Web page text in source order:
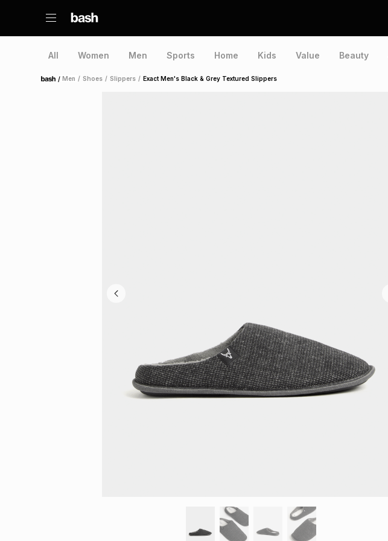
All Women Men Sports Home Kids Value Beauty
Home /Men / Shoes / Slippers / Exact Men's Black & Grey Textured Slippers